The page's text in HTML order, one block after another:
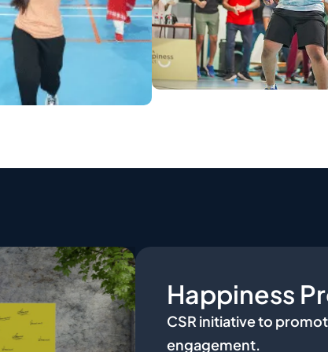
Happiness
CSR initiative to
engagement.